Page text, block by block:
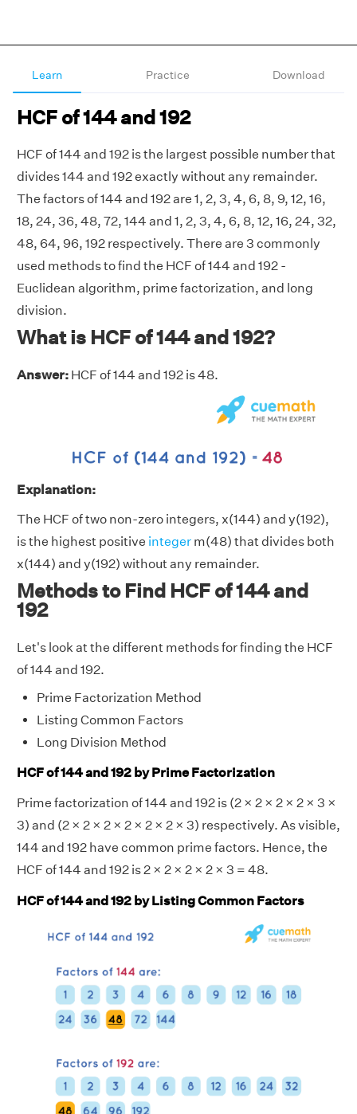
Learn Practice Download
HCF of 144 and 192
HCF of 144 and 192 is the largest possible number that
divides 144 and 192 exactly without any remainder.
The factors of 144 and 192 are 1, 2, 3, 4, 6, 8, 9, 12, 16,
18, 24, 36, 48, 72, 144 and 1, 2, 3, 4, 6, 8, 12, 16, 24, 32,
48, 64, 96, 192 respectively. There are 3 commonly
used methods to find the HCF of 144 and 192 -
Euclidean algorithm, prime factorization, and long
division.
What is HCF of 144 and 192?
Answer: HCF of 144 and 192 is 48.
Explanation:
The HCF of two non-zero integers, x(144) and y(192),
is the highest positive integer m(48) that divides both
x(144) and y(192) without any remainder.
Methods to Find HCF of 144 and
192
Let's look at the different methods for finding the HCF
of 144 and 192.
Prime Factorization Method
Listing Common Factors
Long Division Method
HCF of 144 and 192 by Prime Factorization
Prime factorization of 144 and 192 is (2 × 2 × 2 × 2 × 3 ×
3) and (2 × 2 × 2 × 2 × 2 × 2 × 3) respectively. As visible,
144 and 192 have common prime factors. Hence, the
HCF of 144 and 192 is 2 × 2 × 2 × 2 × 3 = 48.
HCF of 144 and 192 by Listing Common Factors